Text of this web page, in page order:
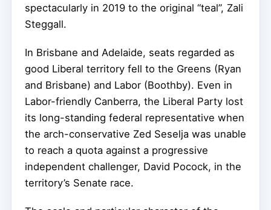
spectacularly in 2019 to the original “teal”, Zali
Steggall.
In Brisbane and Adelaide, seats regarded as
good Liberal territory fell to the Greens (Ryan
and Brisbane) and Labor (Boothby). Even in
Labor-friendly Canberra, the Liberal Party lost
its long-standing federal representative when
the arch-conservative Zed Seselja was unable
to reach a quota against a progressive
independent challenger, David Pocock, in the
territory’s Senate race.